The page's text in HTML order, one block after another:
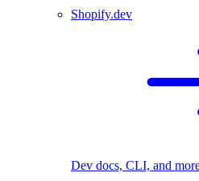
Shopify.dev
Dev docs, CLI, and